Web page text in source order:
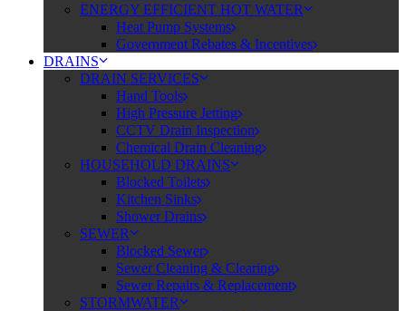
ENERGY EFFICIENT HOT WATER
Heat Pump Systems
Government Rebates & Incentives
DRAINS
DRAIN SERVICES
Hand Tools
High Pressure Jetting
CCTV Drain Inspection
Chemical Drain Cleaning
HOUSEHOLD DRAINS
Blocked Toilets
Kitchen Sinks
Shower Drains
SEWER
Blocked Sewer
Sewer Cleaning & Clearing
Sewer Repairs & Replacement
STORMWATER